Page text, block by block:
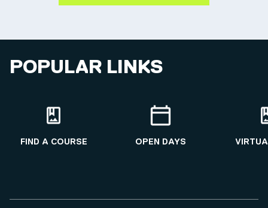
POPULAR LINKS
FIND A COURSE OPEN DAYS